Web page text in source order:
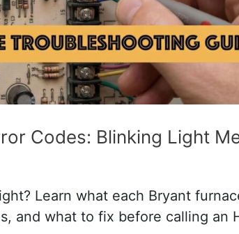
Codes: Blinking Light
Learn what each Bryant
and what to fix before calling an